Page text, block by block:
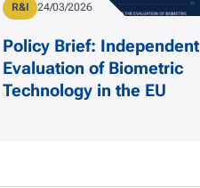
Policy Brief: Independent
Evaluation of Biometric
Technology in the EU
Publication Type
R&I Publication Date
24/03/2026